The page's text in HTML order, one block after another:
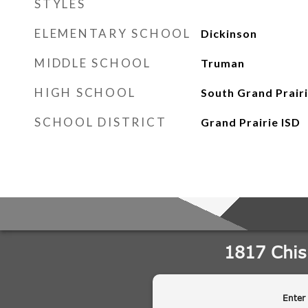
STYLES
ELEMENTARY SCHOOL Dickinson
MIDDLE SCHOOL Truman
HIGH SCHOOL South Grand
SCHOOL DISTRICT Grand Prairie ISD